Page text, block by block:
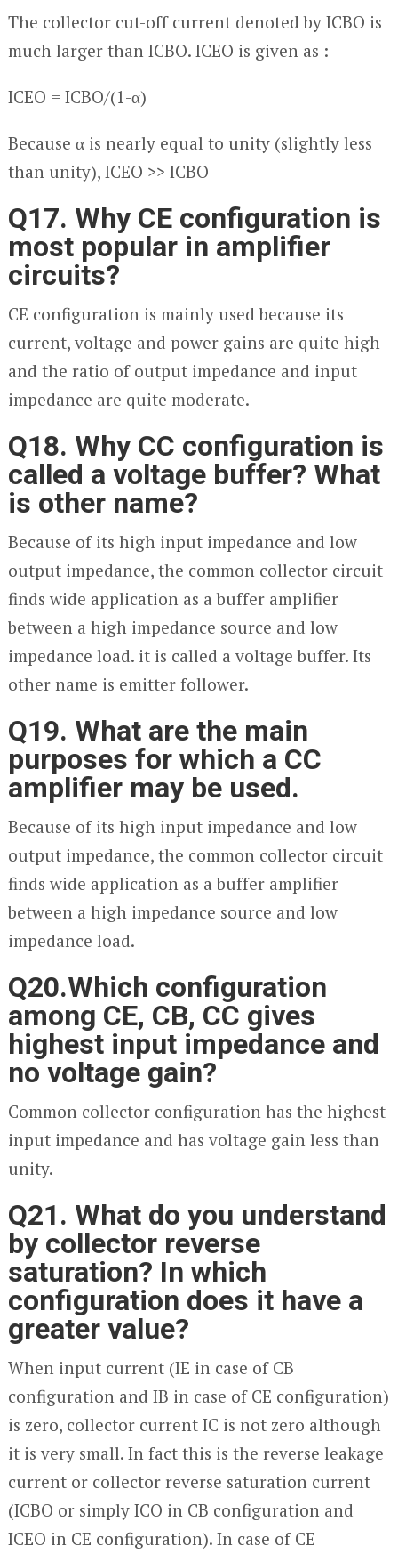
The collector cut-off current denoted by ICBO is
much larger than ICBO. ICEO is given as :
ICEO = ICBO/(1-α)
Because α is nearly equal to unity (slightly less
than unity), ICEO >> ICBO
Q17. Why CE configuration is
most popular in amplifier
circuits?
CE configuration is mainly used because its
current, voltage and power gains are quite high
and the ratio of output impedance and input
impedance are quite moderate.
Q18. Why CC configuration is
called a voltage buffer? What
is other name?
Because of its high input impedance and low
output impedance, the common collector circuit
finds wide application as a buffer amplifier
between a high impedance source and low
impedance load. it is called a voltage buffer. Its
other name is emitter follower.
Q19. What are the main
purposes for which a CC
amplifier may be used.
Because of its high input impedance and low
output impedance, the common collector circuit
finds wide application as a buffer amplifier
between a high impedance source and low
impedance load.
Q20.Which configuration
among CE, CB, CC gives
highest input impedance and
no voltage gain?
Common collector configuration has the highest
input impedance and has voltage gain less than
unity.
Q21. What do you understand
by collector reverse
saturation? In which
configuration does it have a
greater value?
When input current (IE in case of CB
configuration and IB in case of CE configuration)
is zero, collector current IC is not zero although
it is very small. In fact this is the reverse leakage
current or collector reverse saturation current
(ICBO or simply ICO in CB configuration and
ICEO in CE configuration). In case of CE